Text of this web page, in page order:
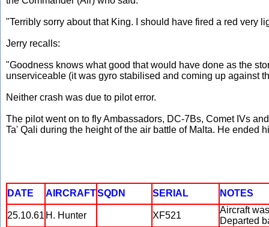
"Terribly sorry about that King. I should have fired a red very
Jerry recalls:
"Goodness knows what good that would have done as the
unserviceable (it was gyro stabilised and coming up against
Neither crash was due to pilot error.
The pilot went on to fly Ambassadors, DC-7Bs, Comet IVs
Ta' Qali during the height of the air battle of Malta. He ended
DATE AIRCRAFTSQDN SERIAL NOTES
25.10.61 H. Hunter XF521
Aircraft
Departed